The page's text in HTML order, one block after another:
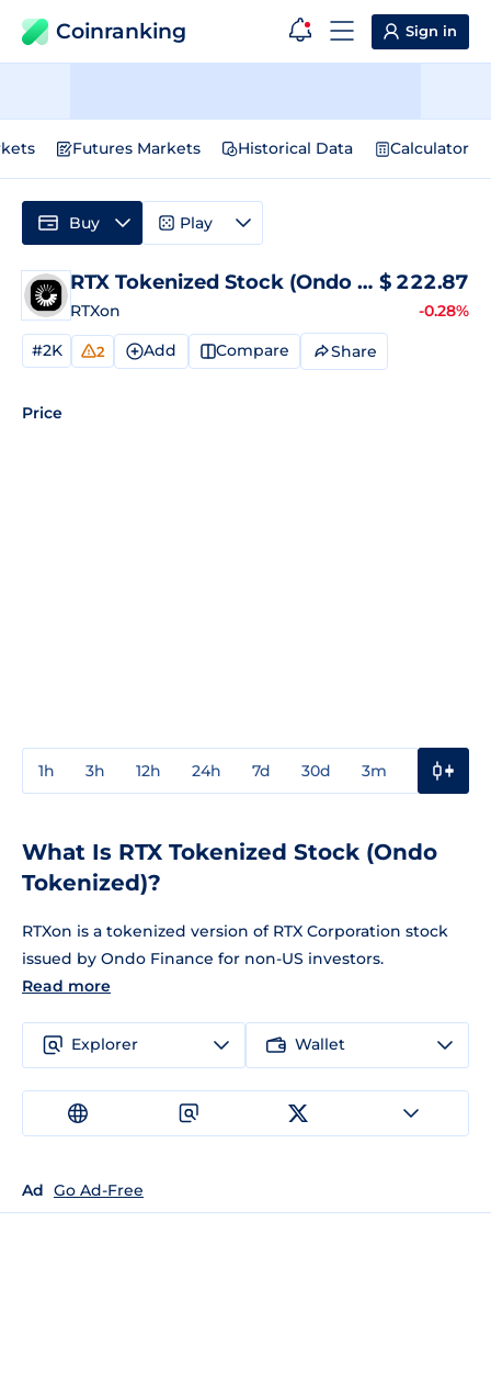
Coinranking Sign in
Futures Markets Historical Data Calculator
RTX Tokenized Stock (Ondo Tokenized)
RTXon
$ 222.87
-0.28%
#2K 2 Add Compare Share
Price
1h 3h 12h 24h 7d 30d 3m
Buy Play
What Is RTX Tokenized Stock (Ondo
Tokenized)?
RTXon is a tokenized version of RTX Corporation stock
issued by Ondo Finance for non-US investors.
Read more
Explorer Wallet
Ad Go Ad-Free